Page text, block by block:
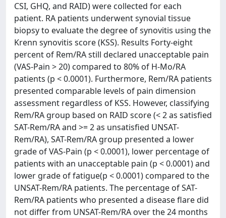
CSI, GHQ, and RAID) were collected for each
patient. RA patients underwent synovial tissue
biopsy to evaluate the degree of synovitis using the
Krenn synovitis score (KSS). Results Forty-eight
percent of Rem/RA still declared unacceptable pain
(VAS-Pain > 20) compared to 80% of H-Mo/RA
patients (p < 0.0001). Furthermore, Rem/RA patients
presented comparable levels of pain dimension
assessment regardless of KSS. However, classifying
Rem/RA group based on RAID score (< 2 as satisfied
SAT-Rem/RA and >= 2 as unsatisfied UNSAT-
Rem/RA), SAT-Rem/RA group presented a lower
grade of VAS-Pain (p < 0.0001), lower percentage of
patients with an unacceptable pain (p < 0.0001) and
lower grade of fatigue(p < 0.0001) compared to the
UNSAT-Rem/RA patients. The percentage of SAT-
Rem/RA patients who presented a disease flare did
not differ from UNSAT-Rem/RA over the 24 months